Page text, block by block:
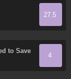
27.5
to Save
4